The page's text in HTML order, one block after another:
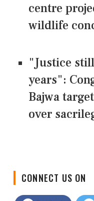
centre
wildlife
"Justice
years":
Bajwa
over
Facebook